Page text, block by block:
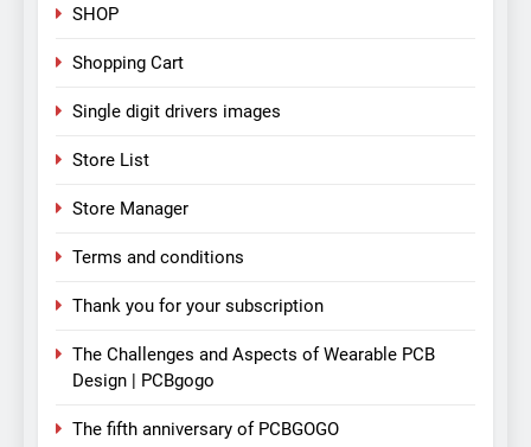
SHOP
Shopping Cart
Single digit drivers images
Store List
Store Manager
Terms and conditions
Thank you for your subscription
The Challenges and Aspects of Wearable PCB
Design | PCBgogo
The fifth anniversary of PCBGOGO